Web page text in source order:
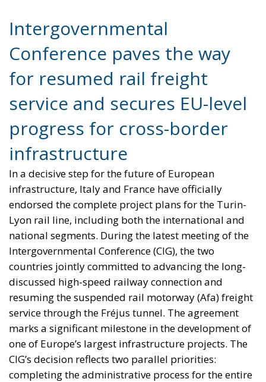
Intergovernmental
Conference paves the way
for resumed rail freight
service and secures EU-level
progress for cross-border
infrastructure
In a decisive step for the future of European
infrastructure, Italy and France have officially
endorsed the complete project plans for the Turin-
Lyon rail line, including both the international and
national segments. During the latest meeting of the
Intergovernmental Conference (CIG), the two
countries jointly committed to advancing the long-
discussed high-speed railway connection and
resuming the suspended rail motorway (Afa) freight
service through the Fréjus tunnel. The agreement
marks a significant milestone in the development of
one of Europe’s largest infrastructure projects. The
CIG’s decision reflects two parallel priorities:
completing the administrative process for the entire